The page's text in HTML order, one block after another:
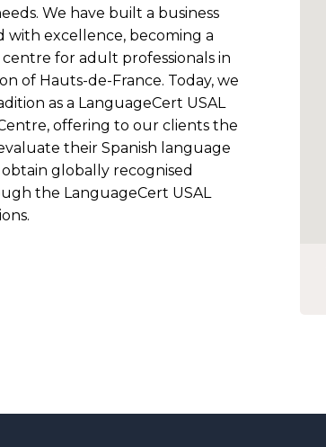
We have built a business
with excellence, becoming a
centre for adult professionals in
of Hauts-de-France. Today, we
as a LanguageCert USAL
offering to our clients the
their Spanish language
globally recognised
the LanguageCert USAL